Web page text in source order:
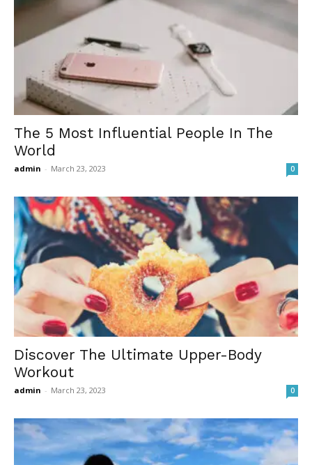
The 5 Most Influential People In The
World
admin - March 23, 2023 0
Discover The Ultimate Upper-Body
Workout
admin - March 23, 2023 0